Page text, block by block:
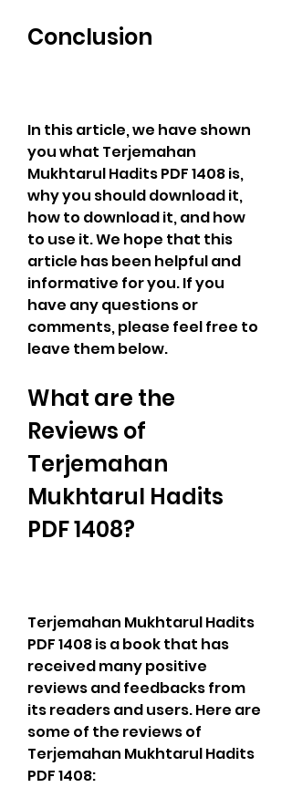
Conclusion
In this article, we have shown
you what Terjemahan
Mukhtarul Hadits PDF 1408 is,
why you should download it,
how to download it, and how
to use it. We hope that this
article has been helpful and
informative for you. If you
have any questions or
comments, please feel free to
leave them below.
What are the
Reviews of
Terjemahan
Mukhtarul Hadits
PDF 1408?
Terjemahan Mukhtarul Hadits
PDF 1408 is a book that has
received many positive
reviews and feedbacks from
its readers and users. Here are
some of the reviews of
Terjemahan Mukhtarul Hadits
PDF 1408: